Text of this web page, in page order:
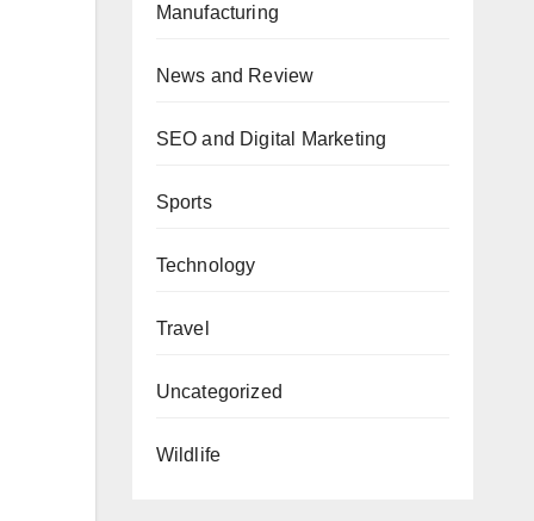
Manufacturing
News and Review
SEO and Digital Marketing
Sports
Technology
Travel
Uncategorized
Wildlife